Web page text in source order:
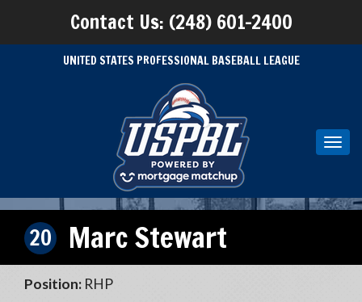
Contact Us: (248) 601-2400
UNITED STATES PROFESSIONAL BASEBALL LEAGUE
20 Marc Stewart
Position: RHP